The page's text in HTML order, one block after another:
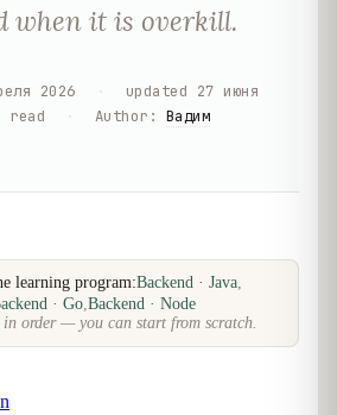
when it is overkill.
2026 updated 27 июня
read Author : Вадим
learning program:Backend · Java,
· Go,Backend · Node
order — you can start from scratch.